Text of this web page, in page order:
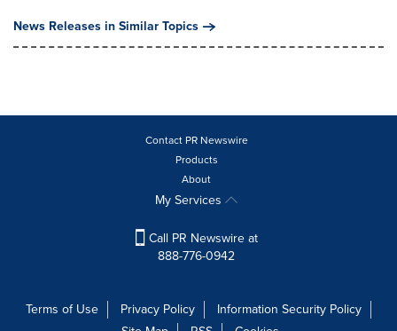
News Releases in Similar Topics
Contact PR Newswire
Products
About
My Services
Call PR Newswire at
888-776-0942
Terms of Use Privacy Policy
Information Security Policy